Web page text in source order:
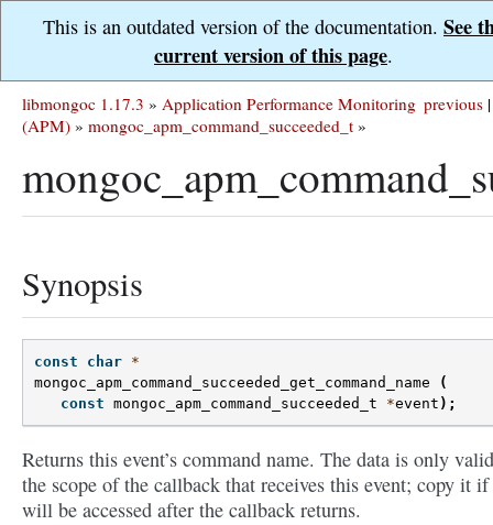
This is an outdated version of the documentation. See
current version of this page.
previous |
libmongoc 1.17.3 » Application Performance Monitoring
(APM) » mongoc_apm_command_succeeded_t »
Synopsis
const char *
mongoc_apm_command_succeeded_get_command_name
(
const mongoc_apm_command_succeeded_t *event );
Returns this event’s command name. The data is only
the scope of the callback that receives this event; copy it
will be accessed after the callback returns.